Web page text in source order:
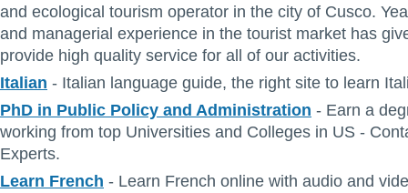
and ecological tourism operator in the city of Cusco.
and managerial experience in the tourist market has
provide high quality service for all of our activities.
Italian - Italian language guide, the right site to learn
PhD in Public Policy and Administration - Earn a
working from top Universities and Colleges in US -
Experts.
Learn French - Learn French online with audio and